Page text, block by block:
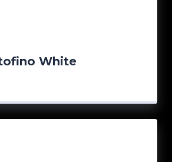
White